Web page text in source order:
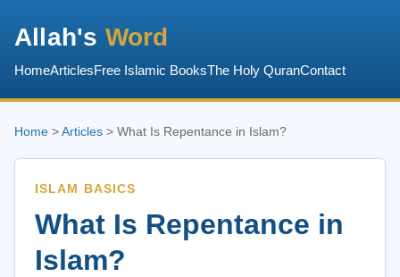
Allah's Word
HomeArticlesFree Islamic BooksThe Holy QuranContact
Home >Articles > What Is Repentance in Islam?
ISLAM BASICS
What Is Repentance in
Islam?